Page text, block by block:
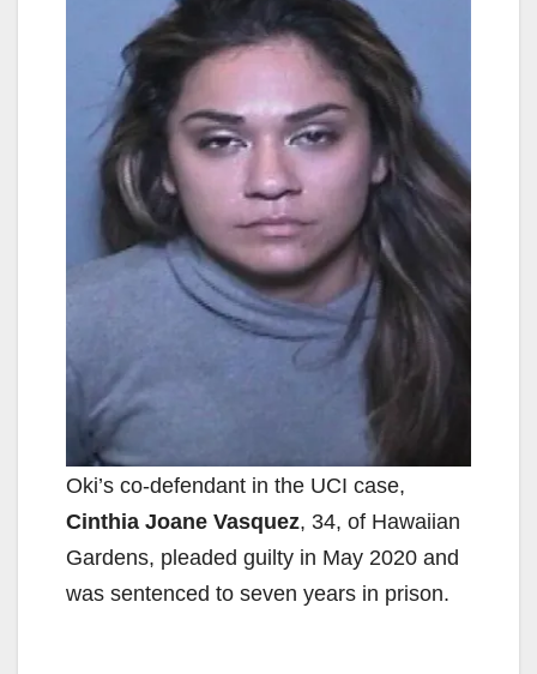
Oki’s co-defendant in the UCI case,
Cinthia Joane Vasquez, 34, of Hawaiian
Gardens, pleaded guilty in May 2020 and
was sentenced to seven years in prison.